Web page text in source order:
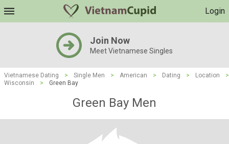
Login
Join Now
Meet Vietnamese Singles
Vietnamese Dating > Single Men > American > Dating > Location
>
Wisconsin
> Green Bay
Green Bay Men